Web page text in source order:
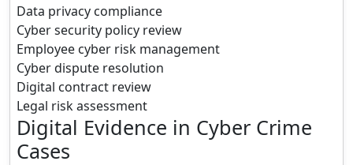
Data privacy compliance
Cyber security policy review
Employee cyber risk management
Cyber dispute resolution
Digital contract review
Legal risk assessment
Digital Evidence in Cyber Crime
Cases